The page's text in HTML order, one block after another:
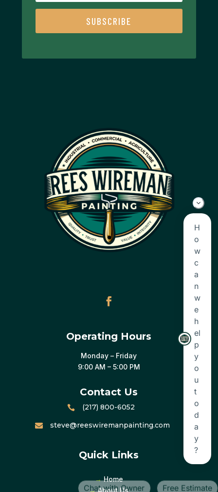
SUBSCRIBE
Operating Hours
Monday – Friday
9:00 AM – 5:00 PM
Contact Us
 (217) 800-6052
 steve@reeswiremanpainting.com
Quick Links
→ Home
→ About Us